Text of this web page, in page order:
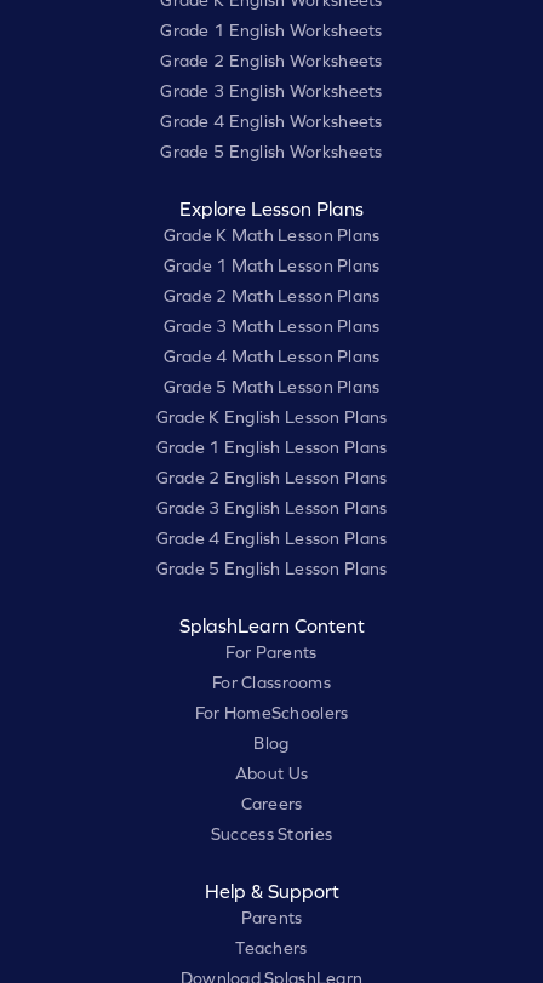
Grade 1 English Worksheets
Grade 2 English Worksheets
Grade 3 English Worksheets
Grade 4 English Worksheets
Grade 5 English Worksheets
Explore Lesson Plans
Grade K Math Lesson Plans
Grade 1 Math Lesson Plans
Grade 2 Math Lesson Plans
Grade 3 Math Lesson Plans
Grade 4 Math Lesson Plans
Grade 5 Math Lesson Plans
Grade K English Lesson Plans
Grade 1 English Lesson Plans
Grade 2 English Lesson Plans
Grade 3 English Lesson Plans
Grade 4 English Lesson Plans
Grade 5 English Lesson Plans
SplashLearn Content
For Parents
For Classrooms
For HomeSchoolers
Blog
About Us
Careers
Success Stories
Help & Support
Parents
Teachers
Download SplashLearn